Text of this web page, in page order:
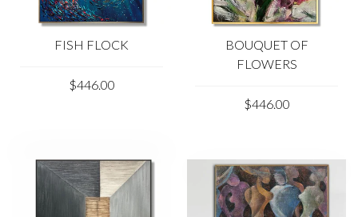
FISH FLOCK
$446.00
BOUQUET OF
FLOWERS
$446.00